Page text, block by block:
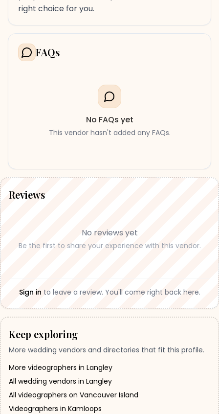
right choice for you.
FAQs
No FAQs yet
This vendor hasn't added any FAQs.
Reviews
No reviews yet
Be the first to share your experience with this vendor.
Sign in to leave a review. You'll come right back here.
Keep exploring
More wedding vendors and directories that fit this profile.
More videographers in Langley
All wedding vendors in Langley
All videographers on Vancouver Island
Videographers in Kamloops